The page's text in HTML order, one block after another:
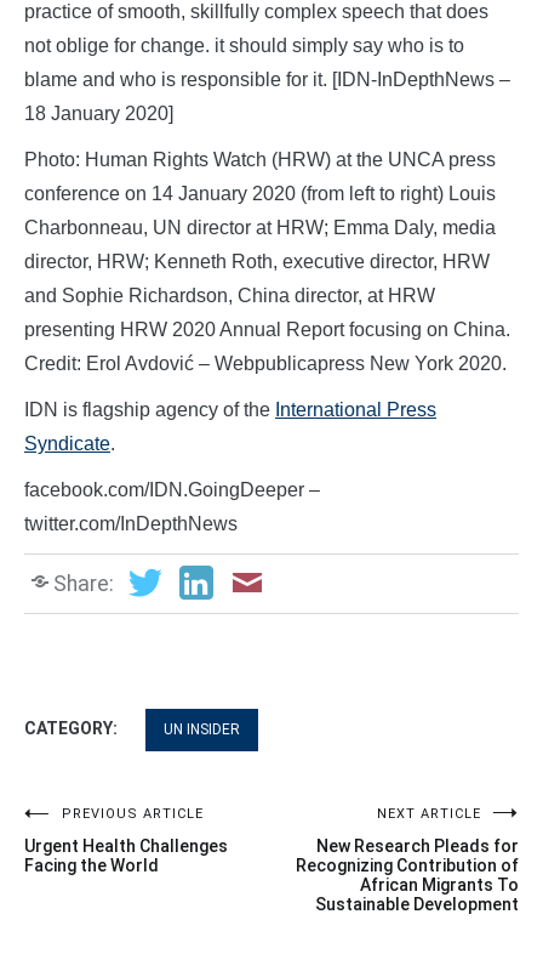
practice of smooth, skillfully complex speech that does
not oblige for change. it should simply say who is to
blame and who is responsible for it. [IDN-InDepthNews –
18 January 2020]
Photo: Human Rights Watch (HRW) at the UNCA press
conference on 14 January 2020 (from left to right) Louis
Charbonneau, UN director at HRW; Emma Daly, media
director, HRW; Kenneth Roth, executive director, HRW
and Sophie Richardson, China director, at HRW
presenting HRW 2020 Annual Report focusing on China.
Credit: Erol Avdović – Webpublicapress New York 2020.
IDN is flagship agency of the International Press
Syndicate.
facebook.com/IDN.GoingDeeper –
twitter.com/InDepthNews
Share:
CATEGORY: UN INSIDER
Post
navigation
PREVIOUS ARTICLE
Urgent Health Challenges
Facing the World
NEXT ARTICLE
New Research Pleads for
Recognizing Contribution of
African Migrants To
Sustainable Development